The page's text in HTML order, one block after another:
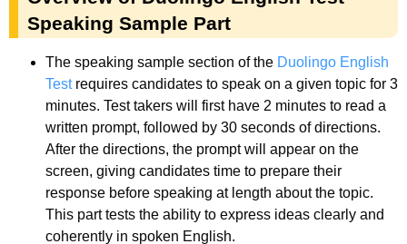
Speaking Sample Part
The speaking sample section of the Duolingo English
Testrequires candidates to speak on a given topic for 3
minutes. Test takers will first have 2 minutes to read a
written prompt, followed by 30 seconds of directions.
After the directions, the prompt will appear on the
screen, giving candidates time to prepare their
response before speaking at length about the topic.
This part tests the ability to express ideas clearly and
coherently in spoken English.